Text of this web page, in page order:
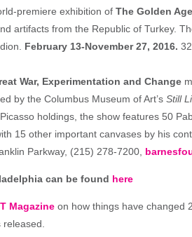
premiere exhibition of The Golden
artifacts from the Republic of Turkey.
February 13-November 27, 2016.
War, Experimentation and Change
by the Columbus Museum of Art’s Still
Picasso holdings, the show features 50
15 other important canvases by his
Parkway, (215) 278-7200,
can be found here
Magazine on how things have changed
released.